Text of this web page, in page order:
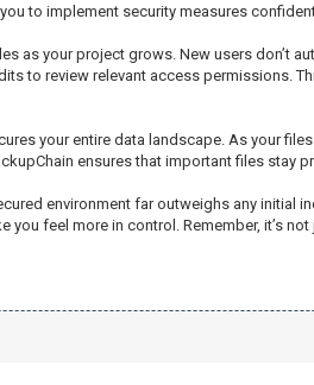
to implement security measures
as your project grows. New users don’t
to review relevant access permissions.
your entire data landscape. As your
ensures that important files stay
environment far outweighs any initial
feel more in control. Remember, it’s